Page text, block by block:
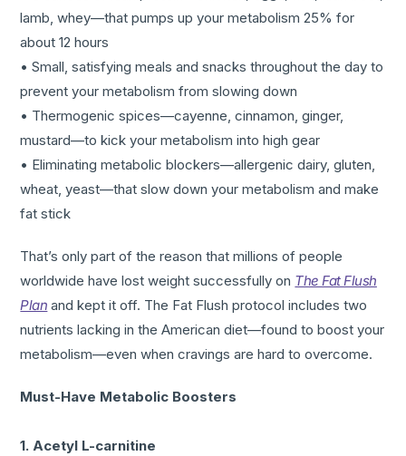
lamb, whey—that pumps up your metabolism 25% for
about 12 hours
• Small, satisfying meals and snacks throughout the day to
prevent your metabolism from slowing down
• Thermogenic spices—cayenne, cinnamon, ginger,
mustard—to kick your metabolism into high gear
• Eliminating metabolic blockers—allergenic dairy, gluten,
wheat, yeast—that slow down your metabolism and make
fat stick
That’s only part of the reason that millions of people
worldwide have lost weight successfully on The Fat Flush
Plan and kept it off. The Fat Flush protocol includes two
nutrients lacking in the American diet—found to boost your
metabolism—even when cravings are hard to overcome.
Must-Have Metabolic Boosters
1. Acetyl L-carnitine